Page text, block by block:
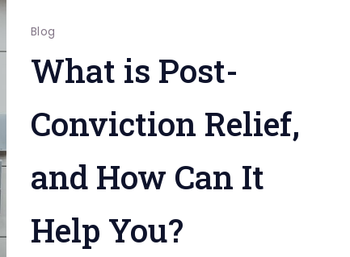
Blog
What is Post-
Conviction Relief,
and How Can It
Help You?